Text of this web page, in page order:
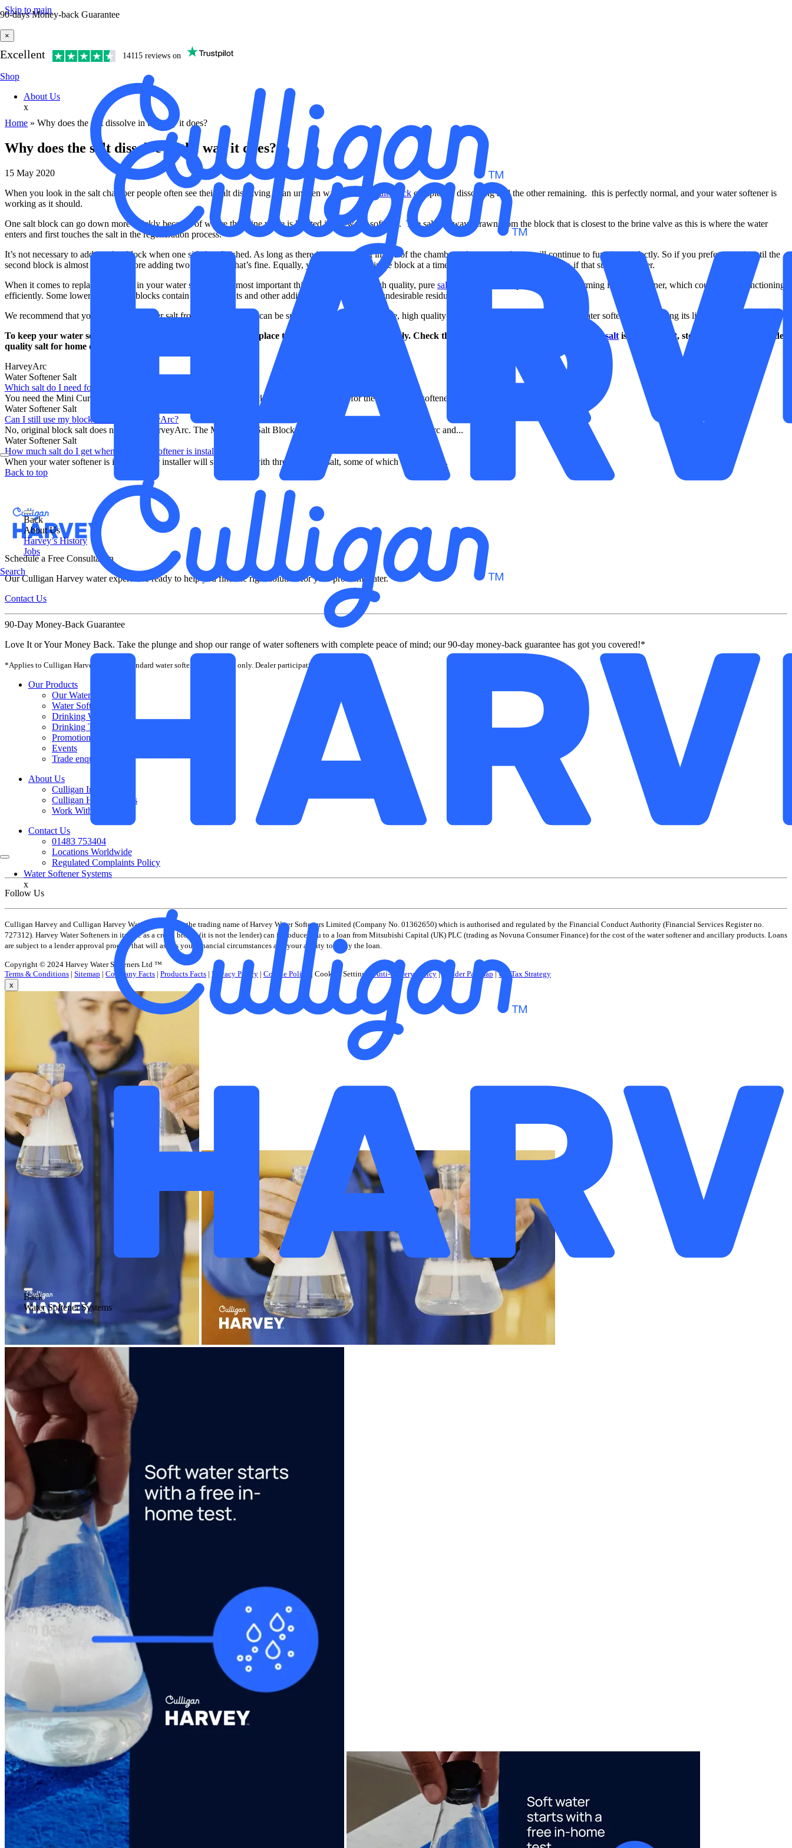
Skip to main
90-days Money-back Guarantee
×
Excellent 14115 reviews on
Shop
About Us
x
Back
About Us
Harvey’s History
Jobs
Search
Water Softener Systems
x
Back
Water Softener Systems
Home » Why does the salt dissolve in the way it does?
Why does the salt dissolve in the way it does?
15 May 2020
When you look in the salt chamber people often see their salt dissolving in an uneven way with one
salt block completely dissolving and the other remaining. this is perfectly normal, and your water softener is
working as it should.
One salt block can go down more quickly because of where the brine valve is located in the water softener. The salt is always drawn from the block that is closest to the brine valve as this is where the water
enters and first touches the salt in the regeneration process.
It’s not necessary to add another block when one side has finished. As long as there is some salt left in one of the chambers, the water softener will continue to function perfectly. So if you prefer to wait until the
second block is almost used up before adding two new ones, that’s fine. Equally, you can top up a single block at a time as space is made in the chamber, if that suits you better.
When it comes to replacing the salt in your water softener, the most important thing is that you use high quality, pure salt blocks
. This will prevent residue forming in your softener, which could stop it functioning
efficiently. Some lower quality salt blocks contain caking agents and other additives that produce this undesirable residue.
We recommend that you buy your softener salt from Harvey, so you can be sure you’re always using pure, high quality salt that will get the best from your water softener and prolong its life.
To keep your water softener running smoothly, you’ll need to replace the salt in your system regularly. Check the salt chamber – if your
water softener salt is running out, stock up on pure A-grade
quality salt for home delivery from our online shop.
HarveyArc
Water Softener Salt
Which salt do I need for my HarveyArc?
You need the Mini Curve Salt Blocks for the HarveyArc. These blocks are made specifically for the HarveyArc softener and...
Water Softener Salt
Can I still use my block salt in the HarveyArc?
No, original block salt does not fit the HarveyArc. The Mini Curve Salt Block is made specifically for the HarveyArc and...
Water Softener Salt
How much salt do I get when my water softener is installed?
When your water softener is installed, our installer will supply you with three packs of salt, some of which will be use...
Back to top
Schedule a Free Consultation
Our Culligan Harvey water experts are ready to help you find the right solution for your problem water.
Contact Us
90-Day Money-Back Guarantee
Love It or Your Money Back. Take the plunge and shop our range of water softeners with complete peace of mind; our 90-day money-back guarantee has got you covered!*
*Applies to Culligan Harvey-branded standard water softener equipment only. Dealer participation may vary.
Our Products
Our Water Softeners
Water Softener Salt
Drinking Water Filters
Drinking Taps
Promotions
Events
Trade enquiries
About Us
Culligan International
Culligan Harvey Cares
Work With Us
Contact Us
01483 753404
Locations Worldwide
Regulated Complaints Policy
Follow Us
Culligan Harvey and Culligan Harvey Water Softeners is the trading name of Harvey Water Softeners Limited (Company No. 01362650) which is authorised and regulated by the Financial Conduct Authority (Financial Services Register no.
727312). Harvey Water Softeners in its role as a credit broker (it is not the lender) can introduce you to a loan from Mitsubishi Capital (UK) PLC (trading as Novuna Consumer Finance) for the cost of the water softener and ancillary products. Loans
are subject to a lender approval process that will assess your financial circumstances and your ability to repay the loan.
Copyright © 2024 Harvey Water Softeners Ltd ™
Terms & Conditions | Sitemap | Company Facts | Products Facts | Privacy Policy | Cookie Policy | Cookies Settings Anti-Slavery Policy| Gender Pay Gap |UK Tax Strategy
x